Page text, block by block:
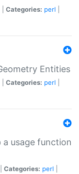
Categories: perl
Entities
Categories: perl
usage function
Categories: perl